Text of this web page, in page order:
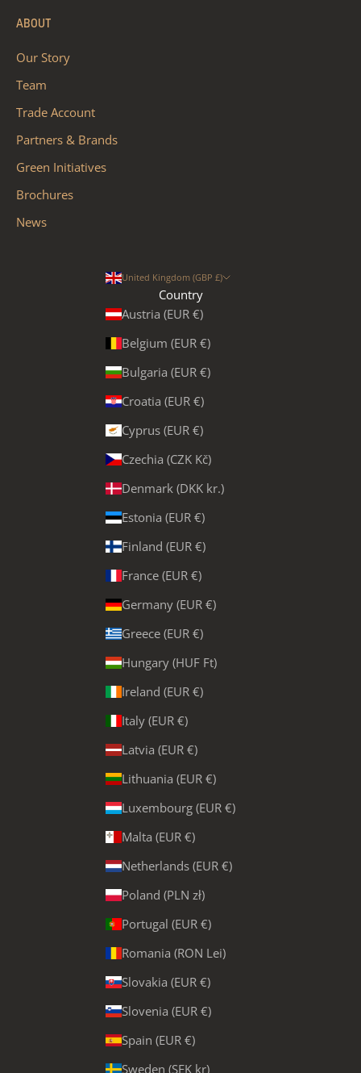
ABOUT
Our Story
Team
Trade Account
Partners & Brands
Green Initiatives
Brochures
News
United Kingdom (GBP £)
Country
Austria (EUR €)
Belgium (EUR €)
Bulgaria (EUR €)
Croatia (EUR €)
Cyprus (EUR €)
Czechia (CZK Kč)
Denmark (DKK kr.)
Estonia (EUR €)
Finland (EUR €)
France (EUR €)
Germany (EUR €)
Greece (EUR €)
Hungary (HUF Ft)
Ireland (EUR €)
Italy (EUR €)
Latvia (EUR €)
Lithuania (EUR €)
Luxembourg (EUR €)
Malta (EUR €)
Netherlands (EUR €)
Poland (PLN zł)
Portugal (EUR €)
Romania (RON Lei)
Slovakia (EUR €)
Slovenia (EUR €)
Spain (EUR €)
Sweden (SEK kr)